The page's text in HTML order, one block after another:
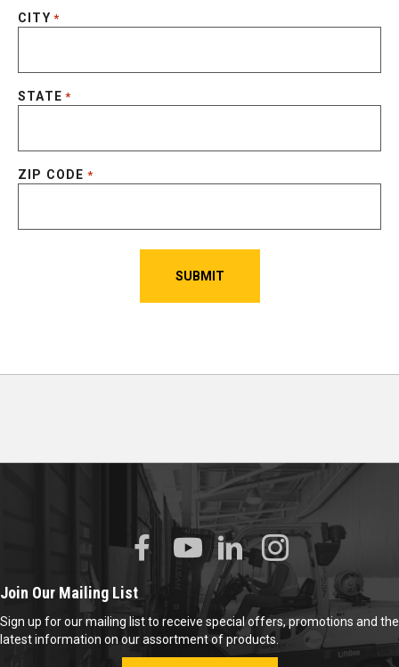
CITY *
STATE *
ZIP CODE *
Join Our Mailing List
Sign up for our mailing list to receive special offers, promotions and the
latest information on our assortment of products.